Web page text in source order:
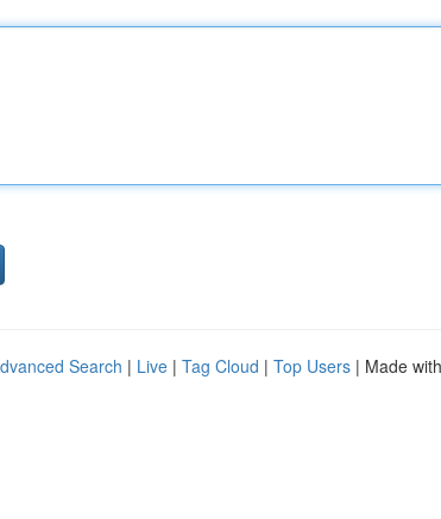
Search | Live | Tag Cloud | Top Users | Made with